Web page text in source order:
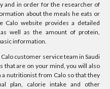
and in order for the researcher of
about the meals he eats or
website provides a detailed
well as the amount of protein,
information.
customer service team in Saudi
that are on your mind, you will also
a nutritionist from Calo so that they
plan, calorie intake and other